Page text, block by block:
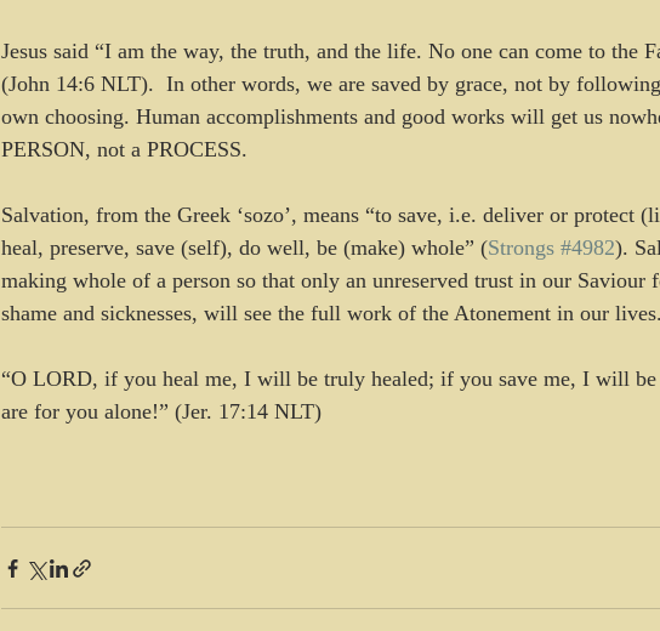
Jesus said “I am the way, the truth, and the life. No one can come to the
(John 14:6 NLT).  In other words, we are saved by grace, not by
own choosing. Human accomplishments and good works will get us
PERSON, not a PROCESS.
Salvation, from the Greek ‘sozo’, means “to save, i.e. deliver or protect
heal, preserve, save (self), do well, be (make) whole” (Strongs #4982).
making whole of a person so that only an unreserved trust in our Saviour
shame and sicknesses, will see the full work of the Atonement in our lives.
“O LORD, if you heal me, I will be truly healed; if you save me, I will
are for you alone!” (Jer. 17:14 NLT)